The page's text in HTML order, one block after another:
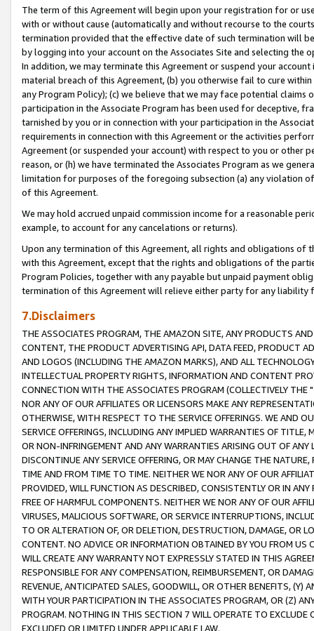
The term of this Agreement will begin upon your registration for or
with or without cause (automatically and without recourse to the
termination provided that the effective date of such termination will
by logging into your account on the Associates Site and selecting the
In addition, we may terminate this Agreement or suspend your
material breach of this Agreement, (b) you otherwise fail to cure
any Program Policy); (c) we believe that we may face potential
participation in the Associate Program has been used for deceptive,
tarnished by you or in connection with your participation in the
requirements in connection with this Agreement or the activities
Agreement (or suspended your account) with respect to you or other
reason, or (h) we have terminated the Associates Program as we
limitation for purposes of the foregoing subsection (a) any violation
of this Agreement.
We may hold accrued unpaid commission income for a reasonable
example, to account for any cancelations or returns).
Upon any termination of this Agreement, all rights and obligations of
with this Agreement, except that the rights and obligations of the
Program Policies, together with any payable but unpaid payment
termination of this Agreement will relieve either party for any liability
7.Disclaimers
THE ASSOCIATES PROGRAM, THE AMAZON SITE, ANY PRODUCTS
CONTENT, THE PRODUCT ADVERTISING API, DATA FEED, PRODUCT
AND LOGOS (INCLUDING THE AMAZON MARKS), AND ALL
INTELLECTUAL PROPERTY RIGHTS, INFORMATION AND CONTENT
CONNECTION WITH THE ASSOCIATES PROGRAM (COLLECTIVELY THE "
NOR ANY OF OUR AFFILIATES OR LICENSORS MAKE ANY
OTHERWISE, WITH RESPECT TO THE SERVICE OFFERINGS. WE AND
SERVICE OFFERINGS, INCLUDING ANY IMPLIED WARRANTIES OF
OR NON-INFRINGEMENT AND ANY WARRANTIES ARISING OUT OF ANY
DISCONTINUE ANY SERVICE OFFERING, OR MAY CHANGE THE
TIME AND FROM TIME TO TIME. NEITHER WE NOR ANY OF OUR
PROVIDED, WILL FUNCTION AS DESCRIBED, CONSISTENTLY OR IN
FREE OF HARMFUL COMPONENTS. NEITHER WE NOR ANY OF OUR
VIRUSES, MALICIOUS SOFTWARE, OR SERVICE INTERRUPTIONS,
TO OR ALTERATION OF, OR DELETION, DESTRUCTION, DAMAGE, OR
CONTENT. NO ADVICE OR INFORMATION OBTAINED BY YOU FROM
WILL CREATE ANY WARRANTY NOT EXPRESSLY STATED IN THIS
RESPONSIBLE FOR ANY COMPENSATION, REIMBURSEMENT, OR
REVENUE, ANTICIPATED SALES, GOODWILL, OR OTHER BENEFITS,
WITH YOUR PARTICIPATION IN THE ASSOCIATES PROGRAM, OR (Z)
PROGRAM. NOTHING IN THIS SECTION 7 WILL OPERATE TO
EXCLUDED OR LIMITED UNDER APPLICABLE LAW.